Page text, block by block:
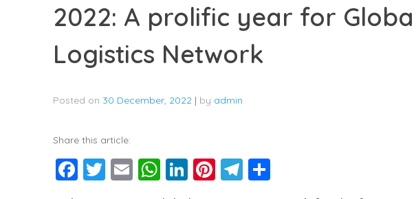
2022: A prolific year for
Logistics Network
Posted on 30 December, 2022 | by admin
Share this article:
Facebook
Twitter
EmailWhatsApp
LinkedIn
Pinterest
Telegram